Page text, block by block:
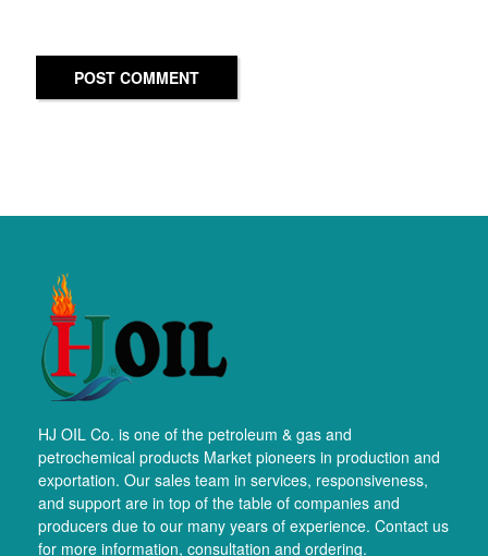
POST COMMENT
HJ OIL Co. is one of the petroleum & gas and
petrochemical products Market pioneers in production and
exportation. Our sales team in services, responsiveness,
and support are in top of the table of companies and
producers due to our many years of experience. Contact us
for more information, consultation and ordering.